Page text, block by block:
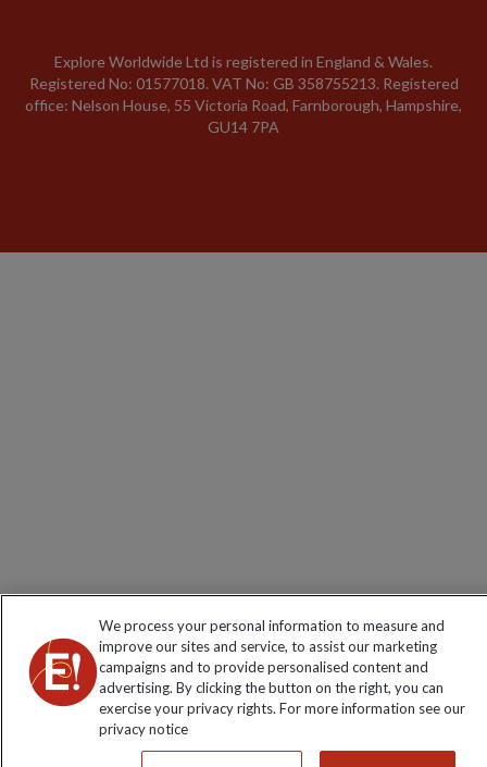
Explore Worldwide Ltd is registered in England & Wales.
Registered No: 01577018. VAT No: GB 358755213. Registered
office: Nelson House, 55 Victoria Road, Farnborough, Hampshire,
GU14 7PA
We process your personal information to measure and
improve our sites and service, to assist our marketing
campaigns and to provide personalised content and
advertising. By clicking the button on the right, you can
exercise your privacy rights. For more information see our
privacy notice